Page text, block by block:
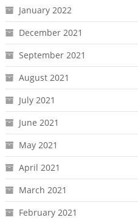
January 2022
December 2021
September 2021
August 2021
July 2021
June 2021
May 2021
April 2021
March 2021
February 2021